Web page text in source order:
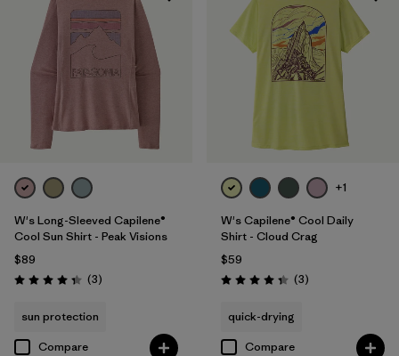
W's Long-Sleeved Capilene®
Cool Sun Shirt - Peak Visions
$89
Rating: 4.3 / 5 (3Reviews
)
sun protection
Compare
+1
W's Capilene® Cool Daily
Shirt - Cloud Crag
$59
Rating: 4.3 / 5 (3Reviews
)
quick-drying
Compare